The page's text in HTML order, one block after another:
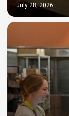
July 28, 2026